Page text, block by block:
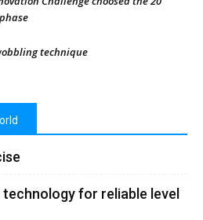
technique
technology for reliable level